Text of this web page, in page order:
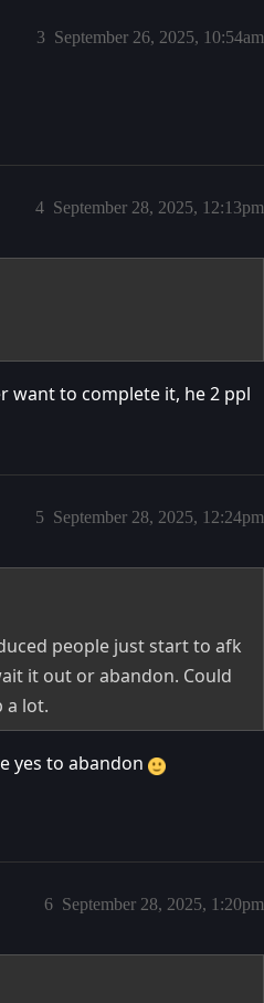
September 26, 2025, 10:54am
3
September 28, 2025, 12:13pm
4
want to complete it, he 2 ppl
September 28, 2025, 12:24pm
5
people just start to afk
it out or abandon. Could
a lot.
yes to abandon
September 28, 2025, 1:20pm
6